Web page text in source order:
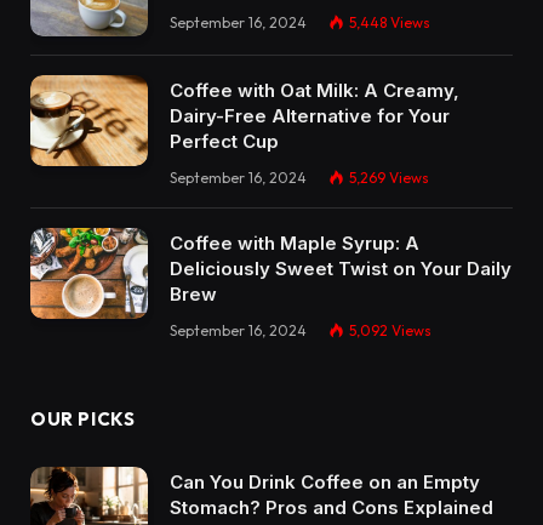
September 16, 2024 5,448 Views
Coffee with Oat Milk: A Creamy,
Dairy-Free Alternative for Your
Perfect Cup
September 16, 2024 5,269 Views
Coffee with Maple Syrup: A
Deliciously Sweet Twist on Your Daily
Brew
September 16, 2024 5,092 Views
OUR PICKS
Can You Drink Coffee on an Empty
Stomach? Pros and Cons Explained